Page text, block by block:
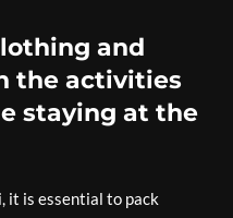
and
the activities
staying at the
it is essential to pack